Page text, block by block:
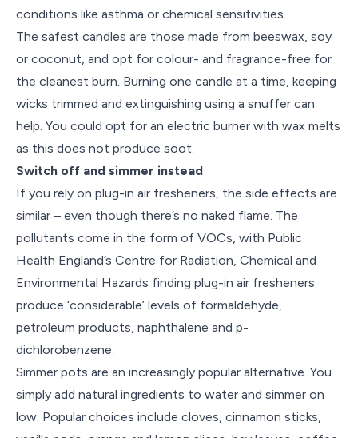
conditions like asthma or chemical sensitivities.
The safest candles are those made from beeswax, soy
or coconut, and opt for colour- and fragrance-free for
the cleanest burn. Burning one candle at a time, keeping
wicks trimmed and extinguishing using a snuffer can
help. You could opt for an electric burner with wax melts
as this does not produce soot.
Switch off and simmer instead
If you rely on plug-in air fresheners, the side effects are
similar – even though there’s no naked flame. The
pollutants come in the form of VOCs, with Public
Health England’s Centre for Radiation, Chemical and
Environmental Hazards finding plug-in air fresheners
produce ‘considerable’ levels of formaldehyde,
petroleum products, naphthalene and p-
dichlorobenzene.
Simmer pots are an increasingly popular alternative. You
simply add natural ingredients to water and simmer on
low. Popular choices include cloves, cinnamon sticks,